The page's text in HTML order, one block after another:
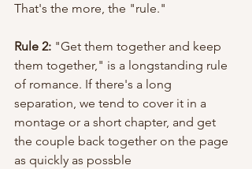
That's the more, the "rule."
Rule 2: "Get them together and keep
them together," is a longstanding rule
of romance. If there's a long
separation, we tend to cover it in a
montage or a short chapter, and get
the couple back together on the page
as quickly as possble